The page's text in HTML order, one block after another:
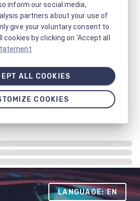
LANGUAGE: EN
inform our social media,
partners about your use of
give your voluntary consent to
by clicking on 'Accept all
ALL COOKIES
COOKIES